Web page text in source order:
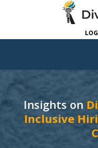
Insights on
Inclusive